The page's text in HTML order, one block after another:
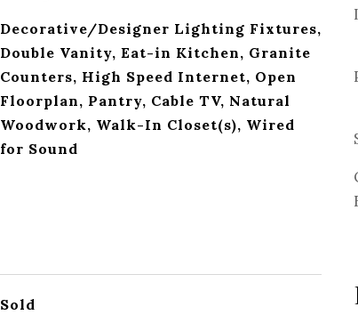
Decorative/Designer Lighting Fixtures,
Double Vanity, Eat-in Kitchen, Granite
Counters, High Speed Internet, Open
Floorplan, Pantry, Cable TV, Natural
Woodwork, Walk-In Closet(s), Wired
for Sound
Sold